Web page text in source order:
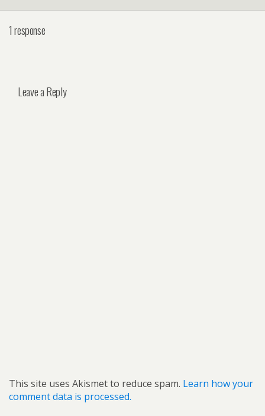
1 response
Leave a Reply
This site uses Akismet to reduce spam. Learn how your
comment data is processed.